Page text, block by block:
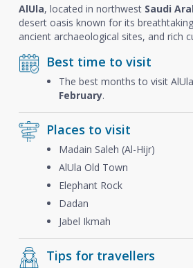
AlUla, located in northwest Saudi
desert oasis known for its
ancient archaeological sites, and rich
Best time to visit
The best months to visit
February.
Places to visit
Madain Saleh (Al-Hijr)
AlUla Old Town
Elephant Rock
Dadan
Jabel Ikmah
Tips for travellers